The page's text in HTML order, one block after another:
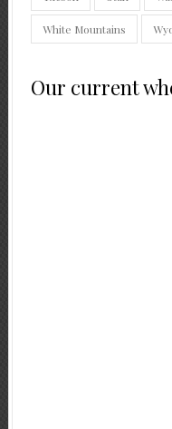
White Mountains
Our current